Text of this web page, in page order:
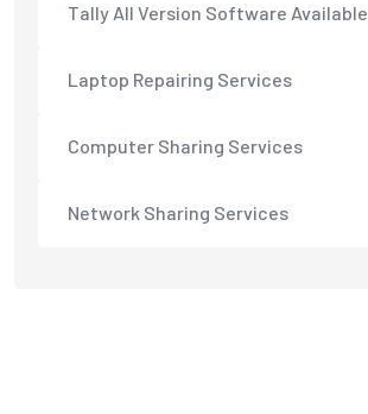
Tally All Version Software Available
Laptop Repairing Services
Computer Sharing Services
Network Sharing Services